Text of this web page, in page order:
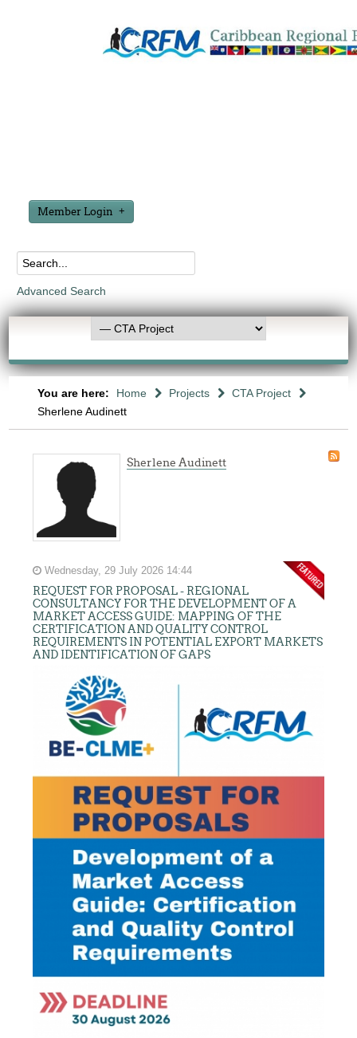
Member Login
Advanced Search
You are here: Home Projects
CTA Project
Sherlene Audinett
Sherlene Audinett
Wednesday, 29 July 2026 14:44
REQUEST FOR PROPOSAL - REGIONAL
CONSULTANCY FOR THE DEVELOPMENT OF A
MARKET ACCESS GUIDE: MAPPING OF THE
CERTIFICATION AND QUALITY CONTROL
REQUIREMENTS IN POTENTIAL EXPORT MARKETS
AND IDENTIFICATION OF GAPS